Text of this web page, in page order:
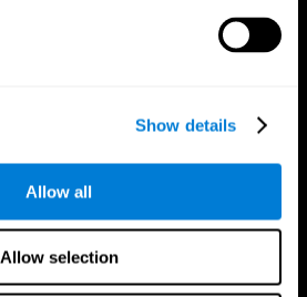
Show details
Allow all
Allow selection
Research